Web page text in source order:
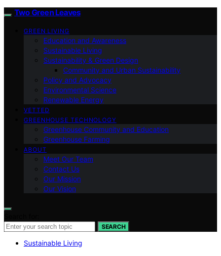
Two Green Leaves
GREEN LIVING
Education and Awareness
Sustainable Living
Sustainability & Green Design
Community and Urban Sustainability
Policy and Advocacy
Environmental Science
Renewable Energy
VETTED
GREENHOUSE TECHNOLOGY
Greenhouse Community and Education
Greenhouse Farming
ABOUT
Meet Our Team
Contact Us
Our Mission
Our Vision
SEARCH
Sustainable Living